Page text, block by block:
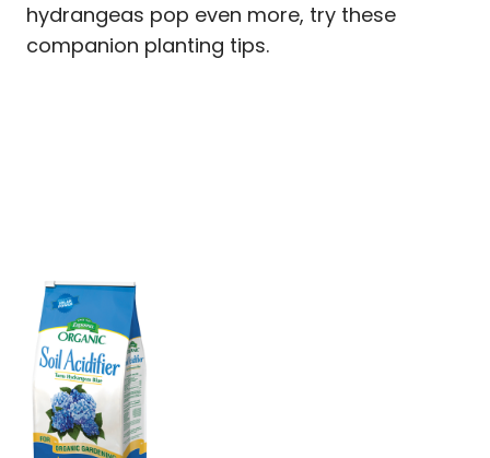
hydrangeas pop even more, try these
companion planting tips.